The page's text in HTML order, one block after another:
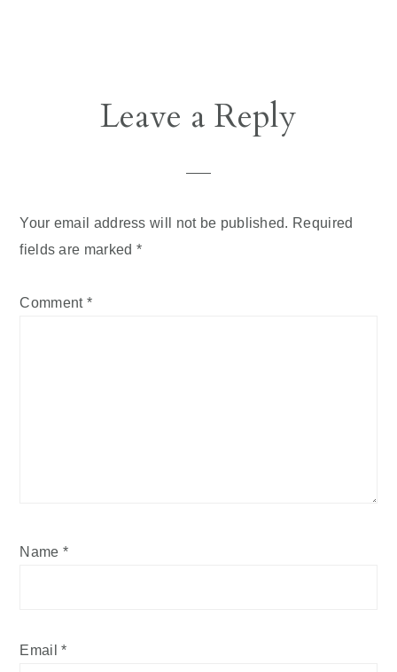
ReaderLeave a Reply
Your email address will not be published. Required
fields are marked *
Comment *
Name *
Email*